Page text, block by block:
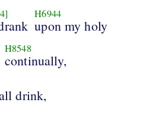
H6944
upon my holy
H8548
continually,
drink,